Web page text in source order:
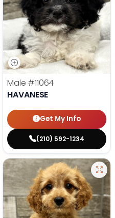
Male #11064
HAVANESE
Get My Info
(210) 592-1234